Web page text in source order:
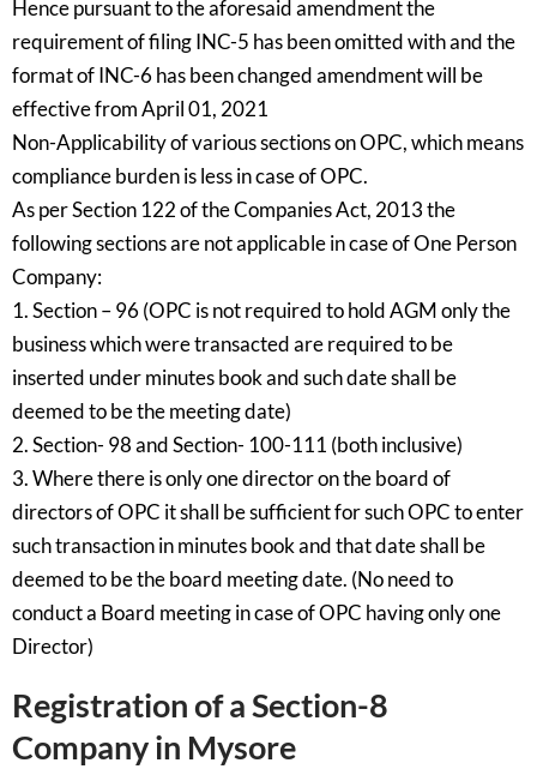
Hence pursuant to the aforesaid amendment the
requirement of filing INC-5 has been omitted with and the
format of INC-6 has been changed amendment will be
effective from April 01, 2021
Non-Applicability of various sections on OPC, which means
compliance burden is less in case of OPC.
As per Section 122 of the Companies Act, 2013 the
following sections are not applicable in case of One Person
Company:
1. Section – 96 (OPC is not required to hold AGM only the
business which were transacted are required to be
inserted under minutes book and such date shall be
deemed to be the meeting date)
2. Section- 98 and Section- 100-111 (both inclusive)
3. Where there is only one director on the board of
directors of OPC it shall be sufficient for such OPC to enter
such transaction in minutes book and that date shall be
deemed to be the board meeting date. (No need to
conduct a Board meeting in case of OPC having only one
Director)
Registration of a Section-8
Company in Mysore